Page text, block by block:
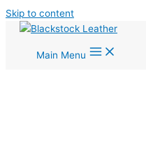
Skip to content
Main Menu